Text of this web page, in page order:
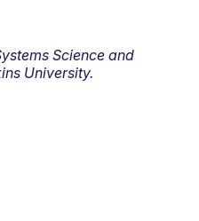
Science and
University.